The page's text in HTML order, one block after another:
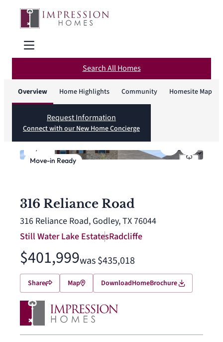
Search All Homes
Overview Home Highlights Community Homesite Map
Request Information
Connect with our New Home Concierge
Move-in Ready
/
316 Reliance Road
316 Reliance Road, Godley, TX 76044
Still Water Lake EstatesRadcliffe
$401,999was $435,018
Share Map DownloadHomeBrochure